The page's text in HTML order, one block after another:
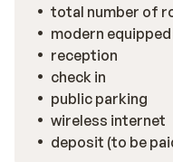
total number of
modern
reception
check in
public parking
wireless internet
deposit (to be